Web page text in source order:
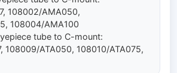
108002/AMA050,
108004/AMA100
tube to C-mount:
108009/ATA050, 108010/ATA075,